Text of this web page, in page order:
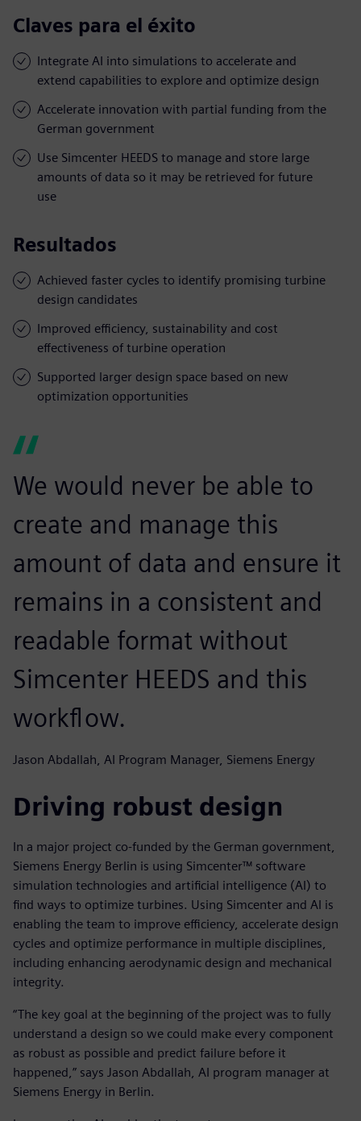
Claves para el éxito
Integrate AI into simulations to accelerate and
extend capabilities to explore and optimize design
Accelerate innovation with partial funding from the
German government
Use Simcenter HEEDS to manage and store large
amounts of data so it may be retrieved for future
use
Resultados
Achieved faster cycles to identify promising turbine
design candidates
Improved efficiency, sustainability and cost
effectiveness of turbine operation
Supported larger design space based on new
optimization opportunities
We would never be able to
create and manage this
amount of data and ensure it
remains in a consistent and
readable format without
Simcenter HEEDS and this
workflow.
Jason Abdallah, AI Program Manager, Siemens Energy
Driving robust design
In a major project co-funded by the German government,
Siemens Energy Berlin is using Simcenter™ software
simulation technologies and artificial intelligence (AI) to
find ways to optimize turbines. Using Simcenter and AI is
enabling the team to improve efficiency, accelerate design
cycles and optimize performance in multiple disciplines,
including enhancing aerodynamic design and mechanical
integrity.
“The key goal at the beginning of the project was to fully
understand a design so we could make every component
as robust as possible and predict failure before it
happened,” says Jason Abdallah, AI program manager at
Siemens Energy in Berlin.